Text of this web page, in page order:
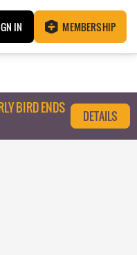
IN MEMBERSHIP
BIRD ENDS
DETAILS